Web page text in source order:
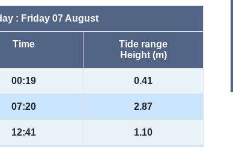
: Friday 07 August
Time
Tide range
Height (m)
00:19 0.41
07:20 2.87
12:41 1.10